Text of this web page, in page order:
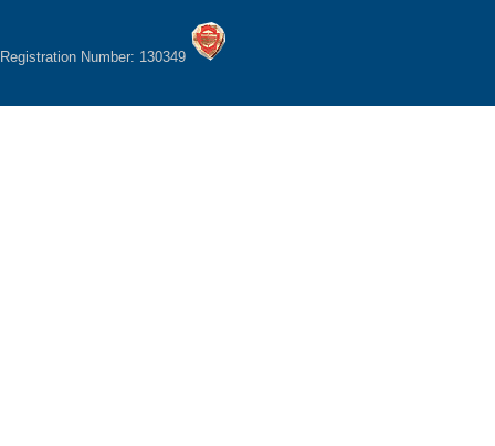
Registration Number: 130349